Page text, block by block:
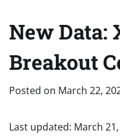
New Data:
Breakout
Posted on March 22,
Last updated: March